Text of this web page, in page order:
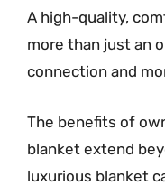
A high-quality,
more than just an
connection and
The benefits of
blanket extend
luxurious blanket